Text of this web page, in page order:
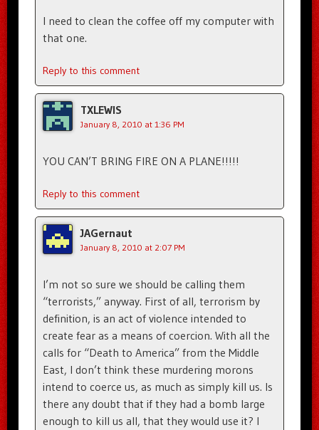
I need to clean the coffee off my computer with
that one.
Reply to this comment
TXLEWIS
January 8, 2010 at 1:36 PM
YOU CAN’T BRING FIRE ON A PLANE!!!!!
Reply to this comment
JAGernaut
January 8, 2010 at 2:07 PM
I’m not so sure we should be calling them
“terrorists,” anyway. First of all, terrorism by
definition, is an act of violence intended to
create fear as a means of coercion. With all the
calls for “Death to America” from the Middle
East, I don’t think these murdering morons
intend to coerce us, as much as simply kill us. Is
there any doubt that if they had a bomb large
enough to kill us all, that they would use it? I